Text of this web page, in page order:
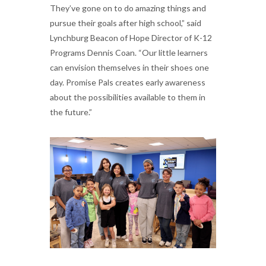
They’ve gone on to do amazing things and
pursue their goals after high school,” said
Lynchburg Beacon of Hope Director of K-12
Programs Dennis Coan. “Our little learners
can envision themselves in their shoes one
day. Promise Pals creates early awareness
about the possibilities available to them in
the future.”